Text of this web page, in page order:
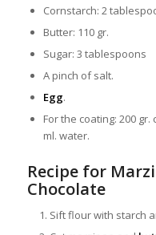
Cornstarch: 2
Butter: 110 gr.
Sugar: 3 tablespoons
A pinch of salt.
Egg.
For the coating: 200 gr.
ml. water.
Recipe for
Chocolate
Sift flour with starch